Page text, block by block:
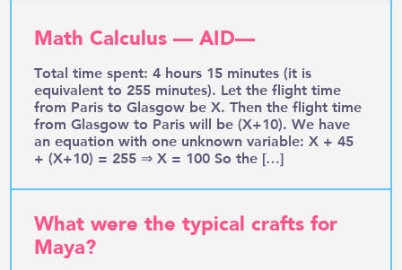
Math Calculus — AID—
Total time spent: 4 hours 15 minutes (it is
equivalent to 255 minutes). Let the flight time
from Paris to Glasgow be X. Then the flight time
from Glasgow to Paris will be (X+10). We have
an equation with one unknown variable: X + 45
+ (X+10) = 255 ⇒ X = 100 So the […]
What were the typical crafts for
Maya?